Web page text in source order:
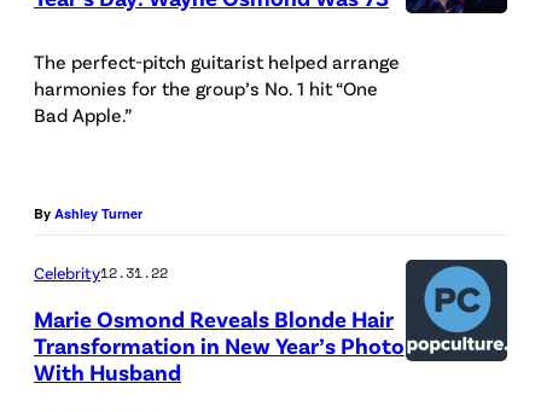
r
The perfect-pitch guitarist helped arrange
harmonies for the group’s No. 1 hit “One
Bad Apple.”
By Ashley Turner
Celebrity12.31.22
Marie Osmond Reveals Blonde Hair
Transformation in New Year’s Photo
With Husband